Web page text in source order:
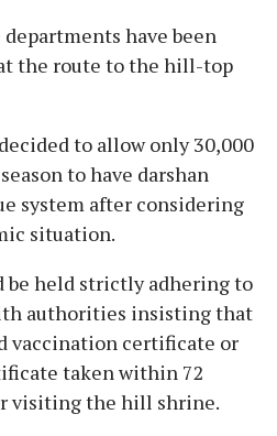
have been
the route to the hill-top
to allow only 30,000
to have darshan
system after considering
situation.
be held strictly adhering to
authorities insisting that
vaccination certificate or
taken within 72
visiting the hill shrine.